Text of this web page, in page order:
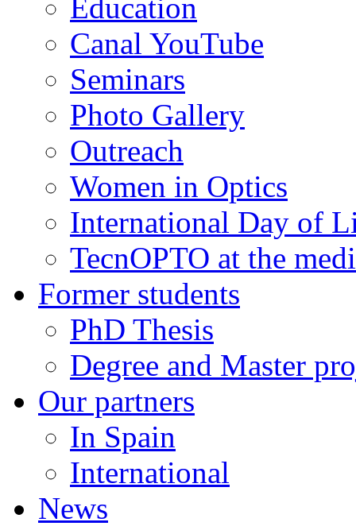
Education
Canal YouTube
Seminars
Photo Gallery
Outreach
Women in Optics
International Day of
TecnOPTO at the
Former students
PhD Thesis
Degree and Master
Our partners
In Spain
International
News